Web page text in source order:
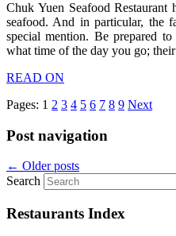
Chuk Yuen Seafood
seafood. And in particular, the
special mention. Be prepared
what time of the day you go;
READ ON
Pages: 1 2 3 4 5 6 7 8 9 Next
Post navigation
← Older posts
Search
Restaurants Index